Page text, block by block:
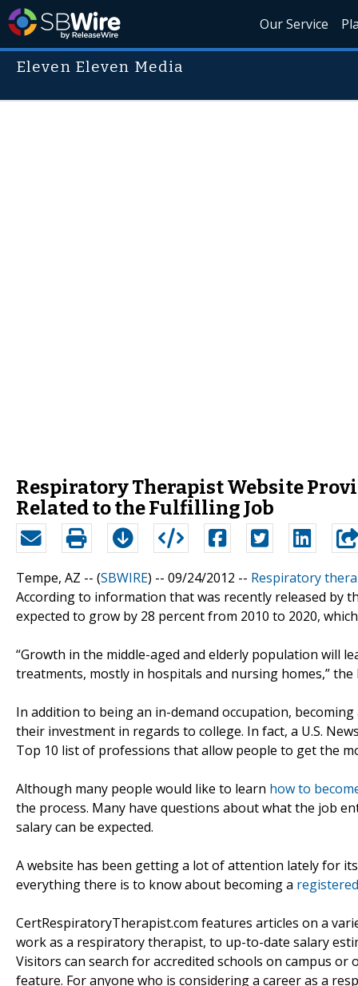
Our Service
Eleven Eleven Media
Respiratory Therapist Website
Related to the Fulfilling Job
Tempe, AZ -- (SBWIRE) -- 09/24/2012 -- Respiratory
According to information that was recently released by
expected to grow by 28 percent from 2010 to 2020,
“Growth in the middle-aged and elderly population will
treatments, mostly in hospitals and nursing homes,” the
In addition to being an in-demand occupation,
their investment in regards to college. In fact, a U.S.
Top 10 list of professions that allow people to get the
Although many people would like to learn how to
the process. Many have questions about what the job
salary can be expected.
A website has been getting a lot of attention lately for
everything there is to know about becoming a
CertRespiratoryTherapist.com features articles on a
work as a respiratory therapist, to up-to-date salary
Visitors can search for accredited schools on campus
feature. For anyone who is considering a career as a